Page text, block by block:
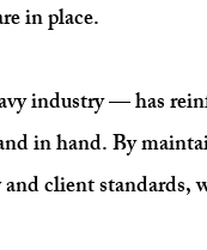
in place.
industry — has
in hand. By
client standards,